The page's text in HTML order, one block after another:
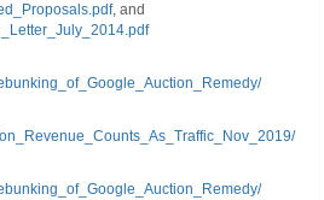
, and